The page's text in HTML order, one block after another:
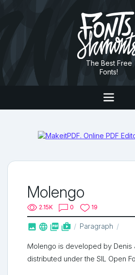
The Best Free
Fonts!
Molengo
2.15K 0 19
   shop_two Paragraph
Molengo is developed by Denis
distributed under the SIL Open